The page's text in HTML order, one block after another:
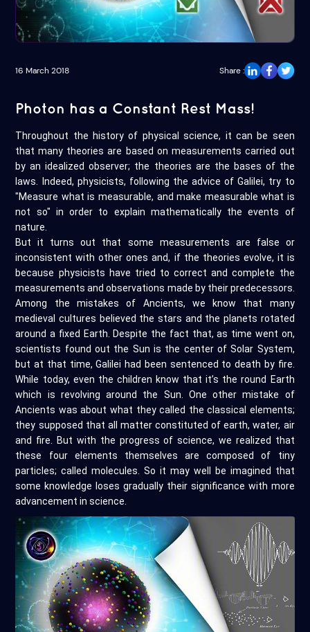
16 March 2018 Share :
Photon has a Constant Rest Mass!
Throughout the history of physical science, it can be seen
that many theories are based on measurements carried out
by an idealized observer; the theories are the bases of the
laws. Indeed, physicists, following the advice of Galilei, try to
"Measure what is measurable, and make measurable what is
not so" in order to explain mathematically the events of
nature.
But it turns out that some measurements are false or
inconsistent with other ones and, if the theories evolve, it is
because physicists have tried to correct and complete the
measurements and observations made by their predecessors.
Among the mistakes of Ancients, we know that many
medieval cultures believed the stars and the planets rotated
around a fixed Earth. Despite the fact that, as time went on,
scientists found out the Sun is the center of Solar System,
but at that time, Galilei had been sentenced to death by fire.
While today, even the children know that it’s the round Earth
which is revolving around the Sun. One other mistake of
Ancients was about what they called the classical elements;
they supposed that all matter constituted of earth, water, air
and fire. But with the progress of science, we realized that
these four elements themselves are composed of tiny
particles; called molecules. So it may well be imagined that
some knowledge loses gradually their significance with more
advancement in science.